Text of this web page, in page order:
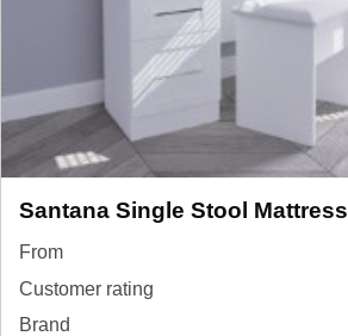
Santana Single Stool Mattress
From
Customer rating
Brand